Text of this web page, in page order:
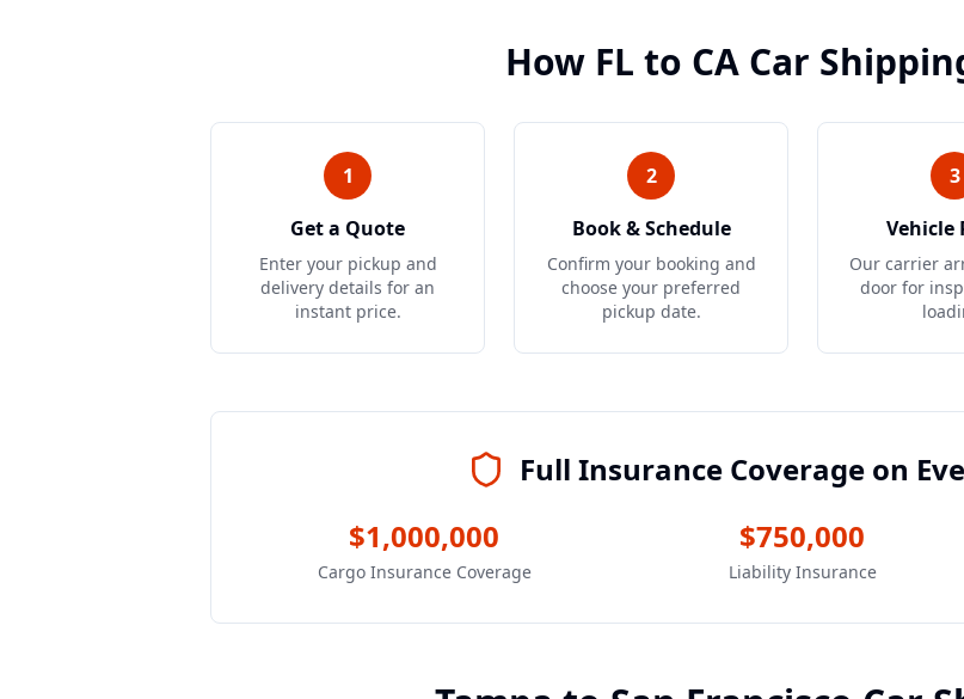
How FL to CA Car
1
Get a Quote
Enter your pickup and
delivery details for an
instant price.
2
Book & Schedule
Confirm your booking and
choose your preferred
pickup date.
3
Vehicle
Our carrier
door for
Full Insurance Coverage on
$1,000,000
Cargo Insurance Coverage
$750,000
Liability Insurance